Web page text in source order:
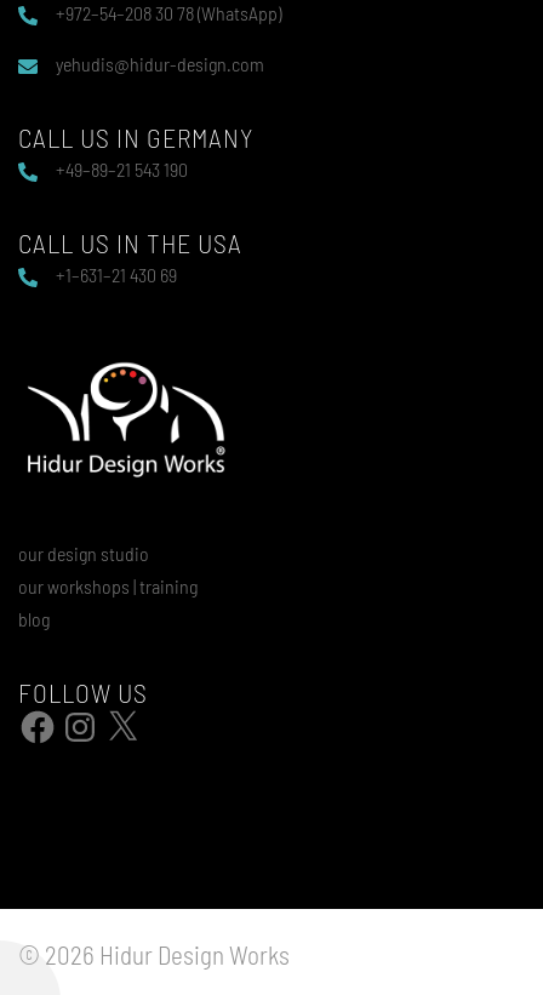
+972–54–208 30 78 (WhatsApp)
yehudis@hidur-design.com
CALL US IN GERMANY
+49–89–21 543 190
CALL US IN THE USA
+1–631–21 430 69
our design studio
our workshops | training
blog
FOLLOW US
FacebookInstagram
X
© 2026 Hidur Design Works